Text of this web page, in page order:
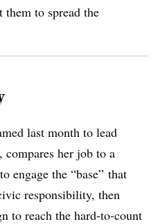
them to spread the
last month to lead
compares her job to a
engage the “base” that
responsibility, then
to reach the hard-to-count